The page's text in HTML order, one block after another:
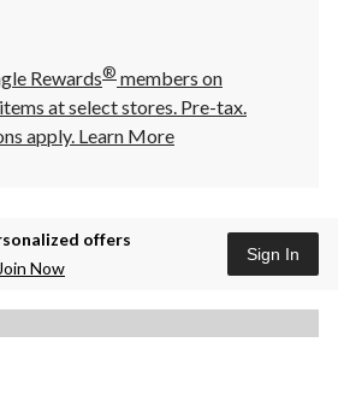
Rewards® members on
at select stores. Pre-tax.
apply. Learn More
offers
Now
Sign In